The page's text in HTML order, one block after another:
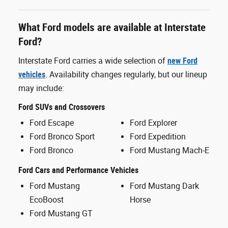
What Ford models are available at Interstate
Ford?
Interstate Ford carries a wide selection of new Ford
vehicles. Availability changes regularly, but our lineup
may include:
Ford SUVs and Crossovers
Ford Escape
Ford Bronco Sport
Ford Bronco
Ford Explorer
Ford Expedition
Ford Mustang Mach-E
Ford Cars and Performance Vehicles
Ford Mustang
EcoBoost
Ford Mustang GT
Ford Mustang Dark
Horse